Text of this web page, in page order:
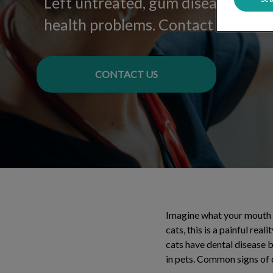
health problems. Contact us for
CONTACT US
Imagine what your
cats, this is a painful
cats have dental disease
in pets. Common signs of